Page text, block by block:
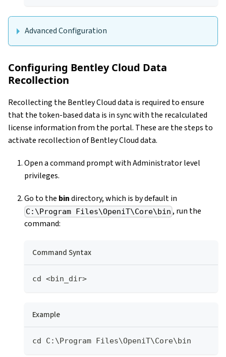
Advanced Configuration
Configuring Bentley Cloud Data
Recollection
Recollecting the Bentley Cloud data is required to ensure
that the token-based data is in sync with the recalculated
license information from the portal. These are the steps to
activate recollection of Bentley Cloud data.
Open a command prompt with Administrator level
privileges.
Go to the bindirectory, which is by default in
C:\Program Files\OpeniT\Core\bin , run the
command:
Command Syntax
cd <bin_dir>
Example
cd C:\Program Files\OpeniT\Core\bin